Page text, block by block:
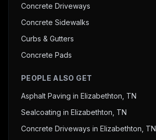
Concrete Driveways
Concrete Sidewalks
Curbs & Gutters
Concrete Pads
PEOPLE ALSO GET
Asphalt Paving in Elizabethton, TN
Sealcoating in Elizabethton, TN
Concrete Driveways in Elizabethton, TN